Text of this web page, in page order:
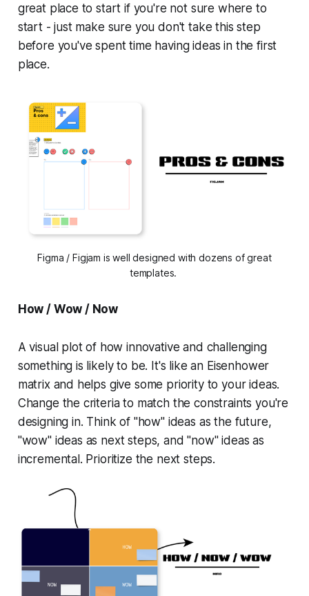
great place to start if you're not sure where to
start - just make sure you don't take this step
before you've spent time having ideas in the first
place.
Figma / Figjam is well designed with dozens of great
templates.
How / Wow / Now
A visual plot of how innovative and challenging
something is likely to be. It's like an Eisenhower
matrix and helps give some priority to your ideas.
Change the criteria to match the constraints you're
designing in. Think of "how" ideas as the future,
"wow" ideas as next steps, and "now" ideas as
incremental. Prioritize the next steps.